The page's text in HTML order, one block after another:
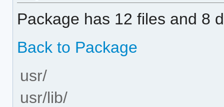
Package has 12 files and 8
Back to Package
usr/
usr/lib/